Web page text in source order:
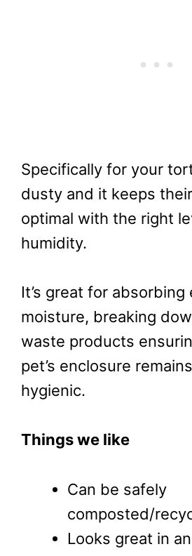
Specifically for your
dusty and it keeps
optimal with the right
humidity.
It’s great for absorbing
moisture, breaking
waste products
pet’s enclosure
hygienic.
Things we like
Can be safely
composted/
Looks great in